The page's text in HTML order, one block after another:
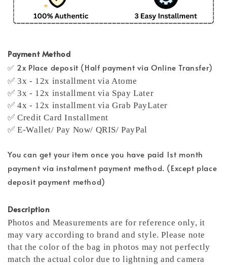
Payment Method
✅ 2x Place deposit (Half payment via Online Transfer)
✅ 3x - 12x installment via Atome
✅ 3x - 12x installment via Spay Later
✅ 4x - 12x installment via Grab PayLater
✅ Credit Card Installment
✅ E-Wallet/ Pay Now/ QRIS/ PayPal
You can get your item once you have paid 1st month
payment via instalment payment method. (Except place
deposit payment method)
Description
Photos and Measurements are for reference only, it
may vary according to brand and style. Please note
that the color of the bag in photos may not perfectly
match the actual color due to lightning and camera